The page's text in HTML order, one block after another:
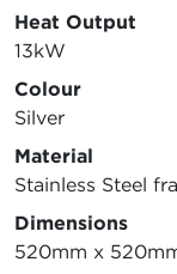
Heat Output
13kW
Colour
Silver
Material
Stainless Steel
Dimensions
520mm x